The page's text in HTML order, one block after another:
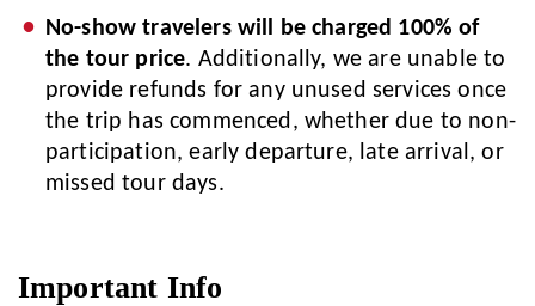
No-show travelers will be charged 100% of
the tour price. Additionally, we are unable to
provide refunds for any unused services once
the trip has commenced, whether due to non-
participation, early departure, late arrival, or
missed tour days.
Important Info